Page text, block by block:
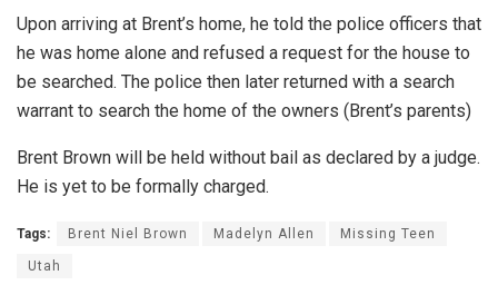
Upon arriving at Brent’s home, he told the police officers that
he was home alone and refused a request for the house to
be searched. The police then later returned with a search
warrant to search the home of the owners (Brent’s parents)
Brent Brown will be held without bail as declared by a judge.
He is yet to be formally charged.
Tags: Brent Niel Brown Madelyn Allen Missing Teen
Utah